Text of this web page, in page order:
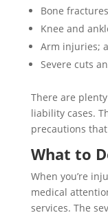
Bone
Knee and
Arm injuries;
Severe cuts
There are
liability cases.
precautions
What to
When you’re
medical
services. The